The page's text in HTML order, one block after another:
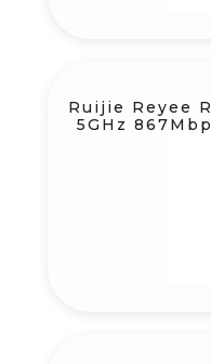
Ruijie Reyee
5GHz